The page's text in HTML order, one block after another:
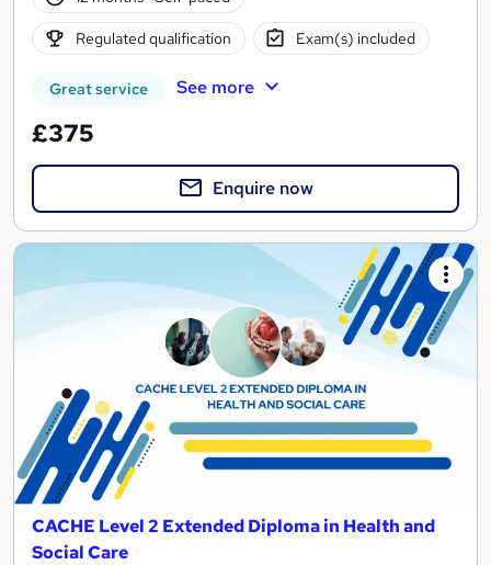
Regulated qualification Exam(s) included
Great service See more
£375
Enquire now
CACHE Level 2 Extended Diploma in Health and
Social Care